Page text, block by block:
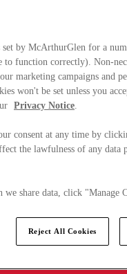
by McArthurGlen for a
to function correctly). Non-
marketing campaigns and
won't be set unless you
Privacy Notice.
consent at any time by
the lawfulness of any data
share data, click "Manage
Reject All Cookies